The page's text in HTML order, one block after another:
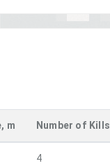
m Number of Kills
4